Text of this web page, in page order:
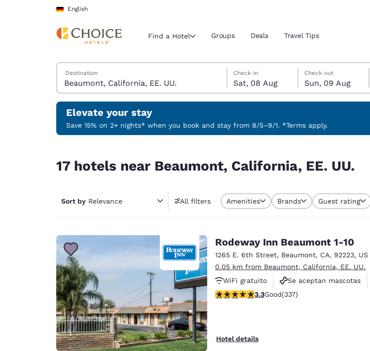
Skip To Main Content
English
Current region and location
Select your preferred language
English Español
Português English
Europe
Deutschland
Deutsch
Germany
Spain
English
Ireland
English
Find a Hotel Groups Deals Travel Tips
Search Hotels
Destination
Saturday, 8 August
Check in
Sat, 08 Aug
Sunday, 9 August
Check out
Sun, 09 Aug
Sunday, 9 August check-out date selected
Saturday, 8 August check-in date selected
Elevate your stay
Save 15% on 2+ nights* when you book and stay from 8/5–9/1. *Terms apply.
17 hotels near Beaumont, California, EE. UU.
Sort by Relevance All filters Amenities Brands Guest rating
Rodeway Inn Beaumont 1-10
1265 E. 6th Street, Beaumont, CA, 92223, US
0.05 km from Beaumont, California, EE. UU.
WiFi gratuito
Se aceptan mascotas
3.26 stars rating. Good. 337 reviews
3.3Good(337)
Hotel details